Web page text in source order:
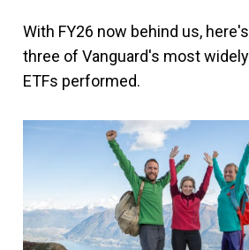
With FY26 now behind us,
three of Vanguard's most
ETFs performed.